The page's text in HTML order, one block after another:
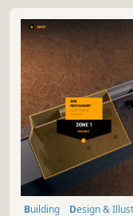
Building Design &